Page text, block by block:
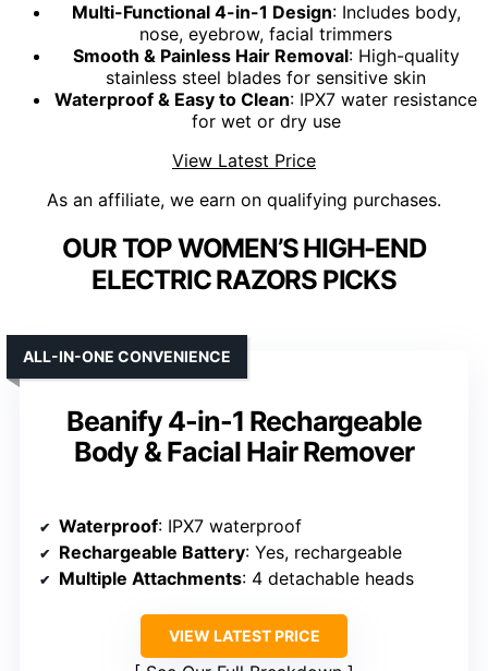
Multi-Functional 4-in-1 Design: Includes body,
nose, eyebrow, facial trimmers
Smooth & Painless Hair Removal: High-quality
stainless steel blades for sensitive skin
Waterproof & Easy to Clean: IPX7 water resistance
for wet or dry use
View Latest Price
As an affiliate, we earn on qualifying purchases.
OUR TOP WOMEN’S HIGH-END
ELECTRIC RAZORS PICKS
Beanify 4-in-1 Rechargeable
Body & Facial Hair Remover
ALL-IN-ONE CONVENIENCE
Waterproof: IPX7 waterproof
Rechargeable Battery: Yes, rechargeable
Multiple Attachments: 4 detachable heads
VIEW LATEST PRICE